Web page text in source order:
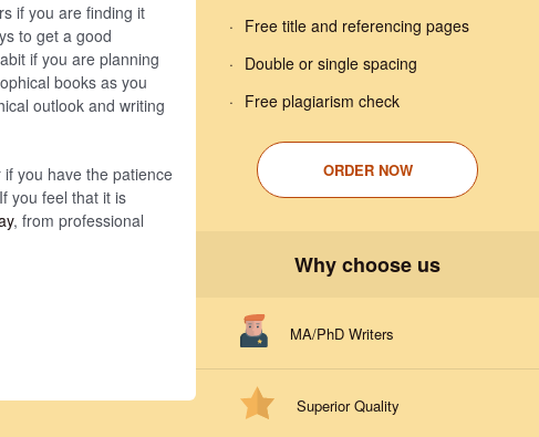
if you are finding it
to get a good
if you are planning
books as you
outlook and writing
you have the patience
you feel that it is
, from professional
Free title and referencing pages
Double or single spacing
Free plagiarism check
ORDER NOW
Why choose us
MA/PhD Writers
Superior Quality